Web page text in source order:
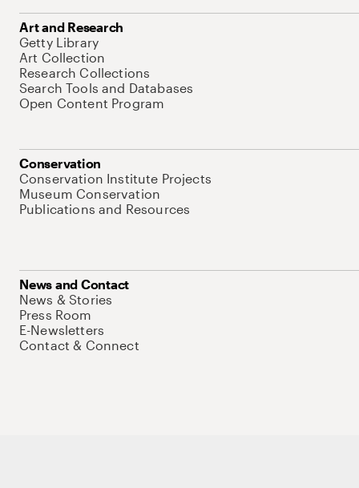
Art and Research
Getty Library
Art Collection
Research Collections
Search Tools and Databases
Open Content Program
Conservation
Conservation Institute Projects
Museum Conservation
Publications and Resources
News and Contact
News & Stories
Press Room
E-Newsletters
Contact & Connect